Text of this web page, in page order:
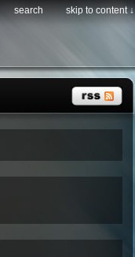
search skip to content ↓